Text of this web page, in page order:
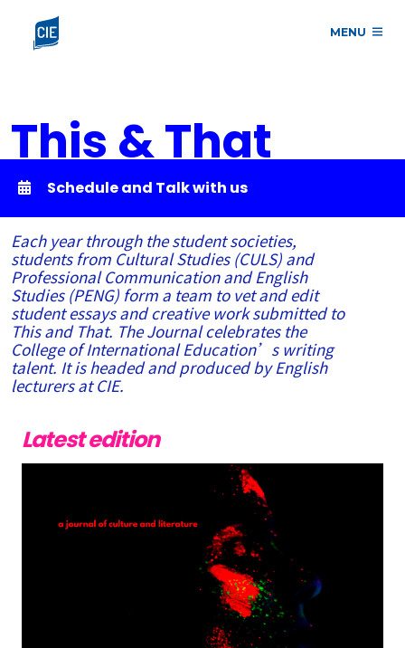
MENU
This & That
Schedule and Talk with us
Each year through the student societies,
students from Cultural Studies (CULS) and
Professional Communication and English
Studies (PENG) form a team to vet and edit
student essays and creative work submitted to
This and That. The Journal celebrates the
College of International Education’s writing
talent. It is headed and produced by English
lecturers at CIE.
Latest edition